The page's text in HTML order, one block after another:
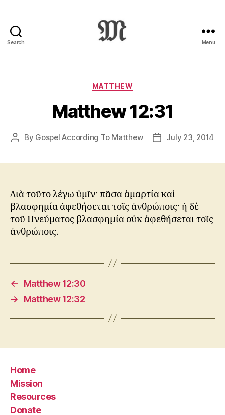
Search
:
Novum
Testamentum
Graece
Ἡ
Διαθήκη
Menu
Categories
MATTHEW
Matthew 12:31
Post
By Gospel According To Matthew
PostJuly 23, 2014
Διὰ τοῦτο λέγω ὑμῖν· πᾶσα ἁμαρτία καὶ
βλασφημία ἀφεθήσεται τοῖς ἀνθρώποις· ἡ δὲ
τοῦ Πνεύματος βλασφημία οὐκ ἀφεθήσεται τοῖς
ἀνθρώποις.
←
Matthew 12:30
→
Matthew 12:32
Home
Mission
Resources
Donate